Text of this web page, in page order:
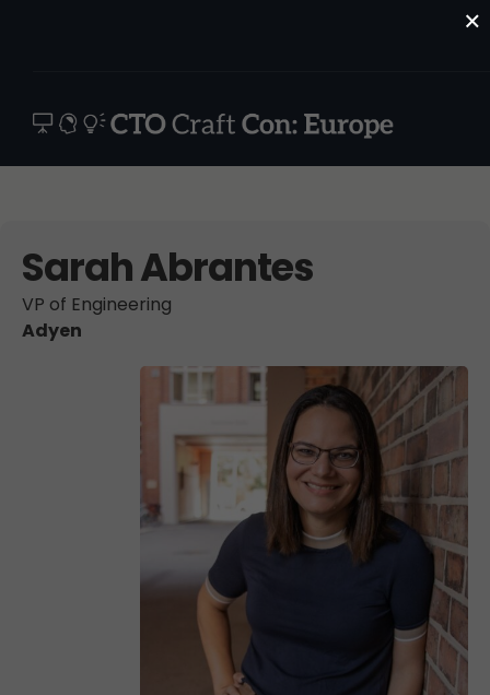
Sarah Abrantes
VP of Engineering
Adyen
×